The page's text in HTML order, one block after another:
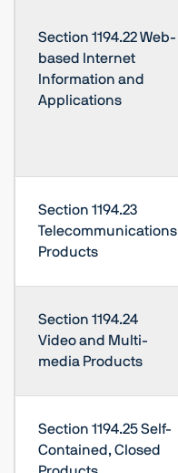
Section 1194.22 Web-
based Internet
Information and
Applications
Section 1194.23
Telecommunications
Products
Section 1194.24
Video and Multi-
media Products
Section 1194.25 Self-
Contained, Closed